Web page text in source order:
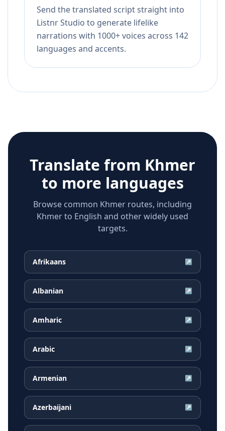
Send the translated script straight into
Listnr Studio to generate lifelike
narrations with 1000+ voices across 142
languages and accents.
Translate from Khmer
to more languages
Browse common Khmer routes, including
Khmer to English and other widely used
targets.
Afrikaans ↗
Albanian ↗
Amharic ↗
Arabic ↗
Armenian ↗
Azerbaijani ↗